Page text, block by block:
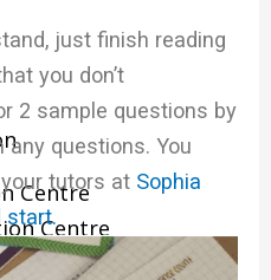
Centre
Centre
Centre
just finish reading
you don’t
2 sample questions by
questions. You
tutors at Sophia
start.